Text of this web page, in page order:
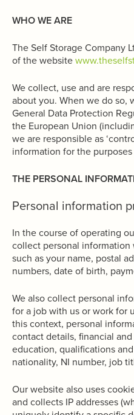
WHO WE ARE
The Self Storage Company
of the website
We collect, use and are
about you. When we do so,
General Data Protection
the European Union
we are responsible as
information for the
THE PERSONAL
Personal information
In the course of operating
collect personal
such as your name, postal
numbers, date of birth,
We also collect personal
for a job with us or work for
this context, personal
contact details, financial
education, qualifications
nationality, NI number, job
Our website also uses
and collects IP addresses